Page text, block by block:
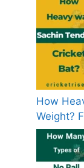
How
Weight?